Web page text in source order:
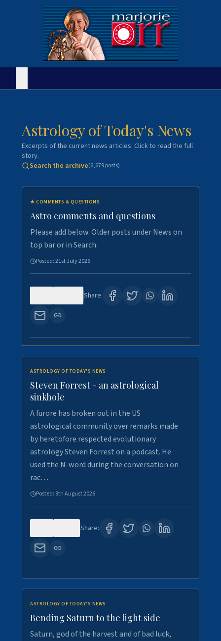
Astrology of Today's News
Excerpts of the current news articles. Click to read the full
story.
Search the archive(6,679posts)
★ COMMENTS & QUESTIONS
Astro comments and questions
Please add below. Older posts under News on
top bar or in Search.
Posted:21st July 2026
Share:
ASTROLOGY OF TODAY'S NEWS
Steven Forrest - an astrological
sinkhole
A furore has broken out in the US
astrological community over remarks made
by heretofore respected evolutionary
astrology Steven Forrest on a podcast. He
used the N-word during the conversation on
rac…
Posted: 9th August 2026
Share:
ASTROLOGY OF TODAY'S NEWS
Bending Saturn to the light side
Saturn, god of the harvest and of bad luck,